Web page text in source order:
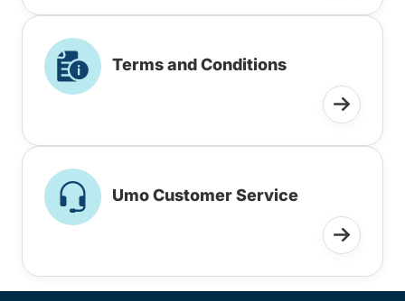
Terms and Conditions
Umo Customer Service